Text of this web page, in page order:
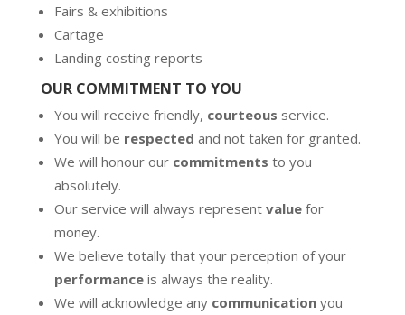
Fairs & exhibitions
Cartage
Landing costing reports
OUR COMMITMENT TO YOU
You will receive friendly, courteous service.
You will be respected and not taken for granted.
We will honour our commitments to you
absolutely.
Our service will always represent valuefor
money.
We believe totally that your perception of your
performanceis always the reality.
We will acknowledge any communicationyou